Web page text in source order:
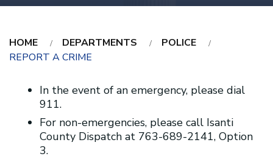
HOME DEPARTMENTS
POLICE
REPORT A CRIME
In the event of an emergency, please dial
911.
For non-emergencies, please call Isanti
County Dispatch at 763-689-2141, Option
3.